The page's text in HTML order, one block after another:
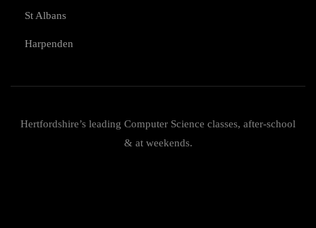
St Albans
Harpenden
Hertfordshire’s leading Computer Science classes, after-school
& at weekends.